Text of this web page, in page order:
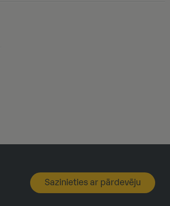
Sazinieties ar pārdevēju